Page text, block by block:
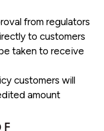
from regulators
to customers
taken to receive
customers will
amount